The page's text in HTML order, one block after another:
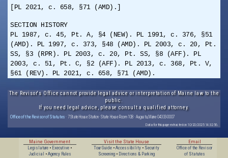
[PL 2021, c. 658, §71 (AMD).]
SECTION HISTORY
PL 1987, c. 45, Pt. A, §4 (NEW). PL 1991, c. 376, §51
(AMD). PL 1997, c. 373, §48 (AMD). PL 2003, c. 20, Pt.
SS, §3 (RPR). PL 2003, c. 20, Pt. SS, §8 (AFF). PL
2003, c. 51, Pt. C, §2 (AFF). PL 2013, c. 368, Pt. V,
§61 (REV). PL 2021, c. 658, §71 (AMD).
The Revisor's Office cannot provide legal advice or interpretation of Maine law to the
public.
If you need legal advice, please consult a qualified attorney.
Office of the Revisor of Statutes · 7 State House Station · State House Room 108 · Augusta, Maine 04333-0007
Data for this page extracted on 10/20/2025 14:32:56.
Maine Government
Legislature • Executive •
Judicial
• Agency Rules
Visit the State House
Tour Guide• Accessibility• Security
Screening• Directions & Parking
Email
Office of the Revisor
of Statutes